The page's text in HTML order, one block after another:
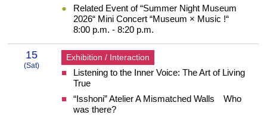
Related Event of “Summer Night Museum
2026“ Mini Concert “Museum × Music !“
8:00 p.m. - 8:20 p.m.
15
(Sat)
15 Saturday
Exhibition / Interaction
Listening to the Inner Voice: The Art of Living
True
“Isshoni” Atelier A Mismatched Walls Who
was there?